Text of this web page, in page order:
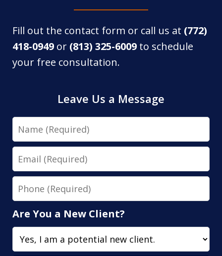
Fill out the contact form or call us at (772)
418-0949 or (813) 325-6009 to schedule
your free consultation.
Leave Us a Message
Name
Email
Phone
Are You a New Client?